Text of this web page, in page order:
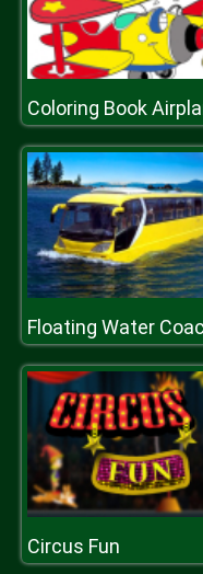
Circus Fun